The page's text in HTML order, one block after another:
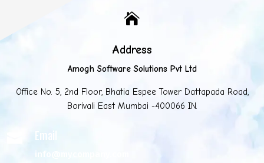

Address
Amogh Software Solutions Pvt Ltd
Office No. 5, 2nd Floor, Bhatia Espee Tower Dattapada Road,
Borivali East Mumbai -400066 IN.
Email
info@mycompany.com